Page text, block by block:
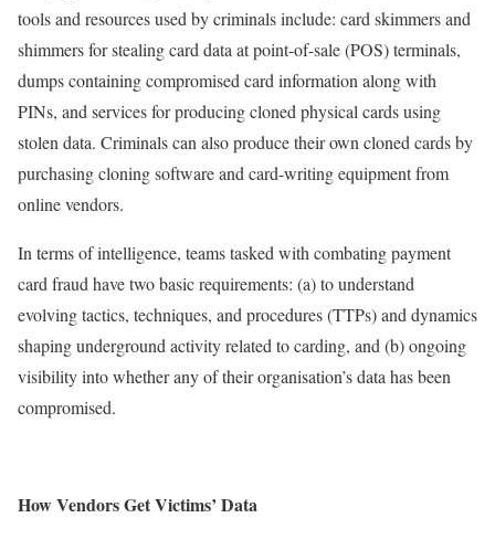
tools and resources used by criminals include: card skimmers and
shimmers for stealing card data at point-of-sale (POS) terminals,
dumps containing compromised card information along with
PINs, and services for producing cloned physical cards using
stolen data. Criminals can also produce their own cloned cards by
purchasing cloning software and card-writing equipment from
online vendors.
In terms of intelligence, teams tasked with combating payment
card fraud have two basic requirements: (a) to understand
evolving tactics, techniques, and procedures (TTPs) and dynamics
shaping underground activity related to carding, and (b) ongoing
visibility into whether any of their organisation’s data has been
compromised.
How Vendors Get Victims’ Data